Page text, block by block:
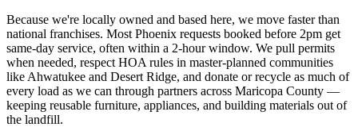
Because we're locally owned and based here, we move faster than
national franchises. Most Phoenix requests booked before 2pm get
same-day service, often within a 2-hour window. We pull permits
when needed, respect HOA rules in master-planned communities
like Ahwatukee and Desert Ridge, and donate or recycle as much of
every load as we can through partners across Maricopa County —
keeping reusable furniture, appliances, and building materials out of
the landfill.